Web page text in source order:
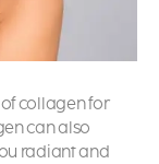
collagen for
can also
radiant and